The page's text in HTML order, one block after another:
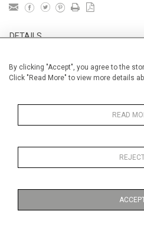
By clicking "Accept", you agree to the
Click "Read More" to view more details
READ
DETAILS
Unframed
76 cm